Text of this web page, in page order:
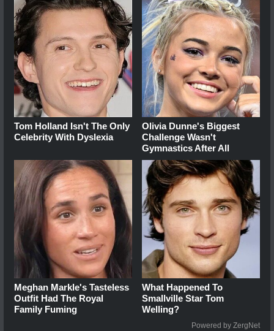
Tom Holland Isn't The Only
Celebrity With Dyslexia
Olivia Dunne's Biggest
Challenge Wasn't
Gymnastics After All
Meghan Markle's Tasteless
Outfit Had The Royal
Family Fuming
What Happened To
Smallville Star Tom
Welling?
Powered by ZergNet